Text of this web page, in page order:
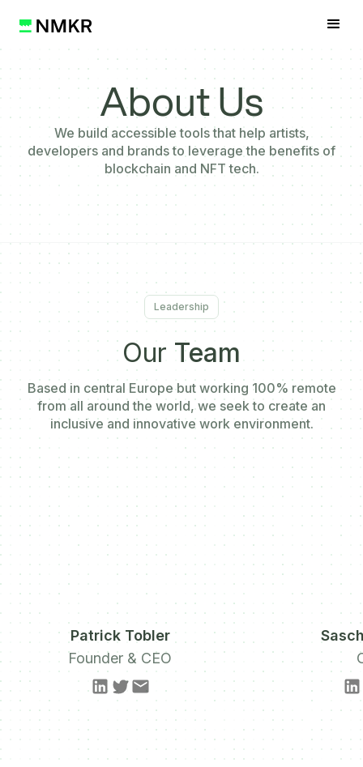
About Us
We build accessible tools that help artists,
developers and brands to leverage the benefits of
blockchain and NFT tech.
Leadership
Our Team
Based in central Europe but working 100% remote
from all around the world, we seek to create an
inclusive and innovative work environment.
Patrick Tobler
Founder & CEO